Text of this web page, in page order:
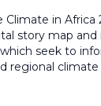
in Africa
story map and
seek to
regional climate